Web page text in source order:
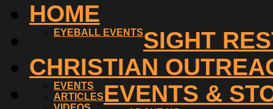
HOME
SIGHT
EYEBALL EVENTS
CHRISTIAN
EVENTS &
EVENTS
ARTICLES